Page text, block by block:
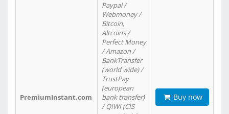
PremiumInstant.com
Paypal /
Webmoney /
Bitcoin,
Altcoins /
Perfect Money
/ Amazon /
BankTransfer
(world wide) /
TrustPay
(european
bank transfer)
/ QIWI (CIS
Buy now